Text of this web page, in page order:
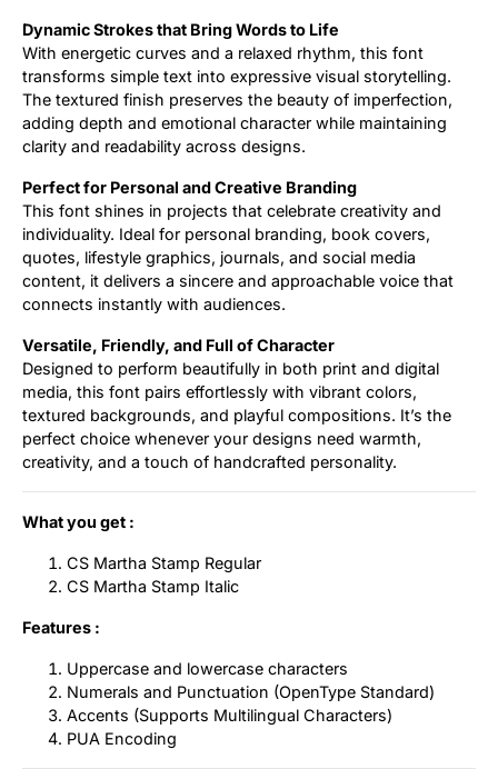
Dynamic Strokes that Bring Words to Life
With energetic curves and a relaxed rhythm, this font
transforms simple text into expressive visual storytelling.
The textured finish preserves the beauty of imperfection,
adding depth and emotional character while maintaining
clarity and readability across designs.
Perfect for Personal and Creative Branding
This font shines in projects that celebrate creativity and
individuality. Ideal for personal branding, book covers,
quotes, lifestyle graphics, journals, and social media
content, it delivers a sincere and approachable voice that
connects instantly with audiences.
Versatile, Friendly, and Full of Character
Designed to perform beautifully in both print and digital
media, this font pairs effortlessly with vibrant colors,
textured backgrounds, and playful compositions. It’s the
perfect choice whenever your designs need warmth,
creativity, and a touch of handcrafted personality.
What you get :
CS Martha Stamp Regular
CS Martha Stamp Italic
Features :
Uppercase and lowercase characters
Numerals and Punctuation (OpenType Standard)
Accents (Supports Multilingual Characters)
PUA Encoding